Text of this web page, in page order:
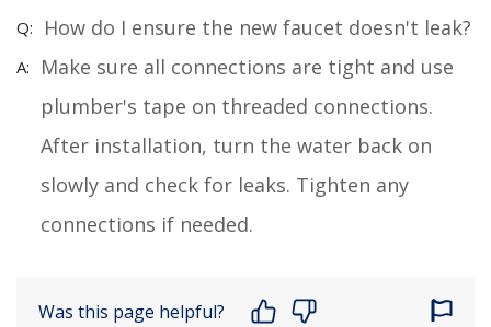
How do I ensure the new faucet doesn't leak?
Make sure all connections are tight and use
plumber's tape on threaded connections.
After installation, turn the water back on
slowly and check for leaks. Tighten any
connections if needed.
Was this page helpful?